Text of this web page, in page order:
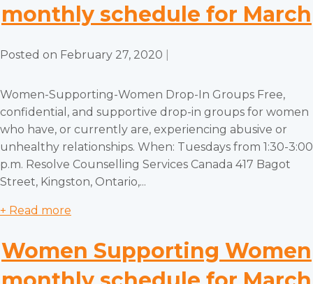
monthly schedule for March
Posted on February 27, 2020
Women-Supporting-Women Drop-In Groups Free,
confidential, and supportive drop-in groups for women
who have, or currently are, experiencing abusive or
unhealthy relationships. When: Tuesdays from 1:30-3:00
p.m. Resolve Counselling Services Canada 417 Bagot
Street, Kingston, Ontario,...
+ Read more
Women Supporting Women